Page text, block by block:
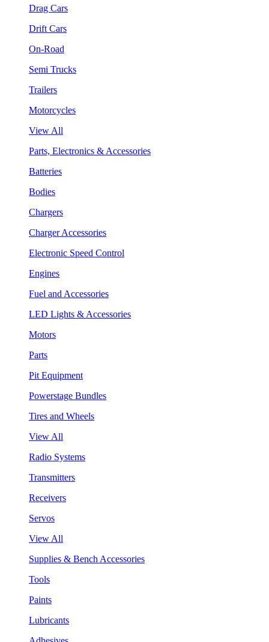
Drag Cars
Drift Cars
On-Road
Semi Trucks
Trailers
Motorcycles
View All
Parts, Electronics & Accessories
Batteries
Bodies
Chargers
Charger Accessories
Electronic Speed Control
Engines
Fuel and Accessories
LED Lights & Accessories
Motors
Parts
Pit Equipment
Powerstage Bundles
Tires and Wheels
View All
Radio Systems
Transmitters
Receivers
Servos
View All
Supplies & Bench Accessories
Tools
Paints
Lubricants